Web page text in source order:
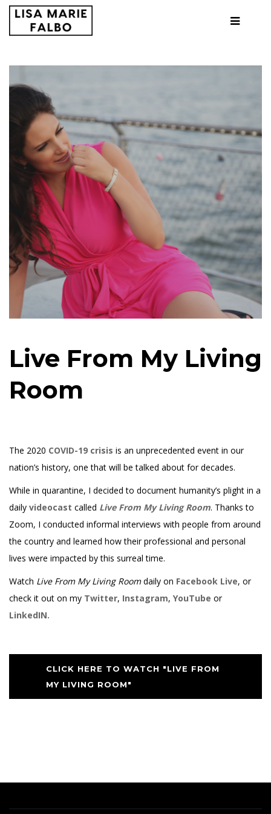
TEN YEARS LATER
PRESS
CONTACT
Live From My Living
Room
The 2020 COVID-19 crisis is an unprecedented event in our
nation’s history, one that will be talked about for decades.
While in quarantine, I decided to document humanity’s plight in a
daily videocast called Live From My Living Room. Thanks to
Zoom, I conducted informal interviews with people from around
the country and learned how their professional and personal
lives were impacted by this surreal time.
Watch Live From My Living Roomdaily on Facebook Live, or
check it out on my Twitter, Instagram, YouTube or
LinkedIN.
CLICK HERE TO WATCH "LIVE FROM
MY LIVING ROOM"